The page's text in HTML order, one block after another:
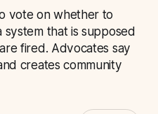
vote on whether to
that is supposed
fired. Advocates say
creates community